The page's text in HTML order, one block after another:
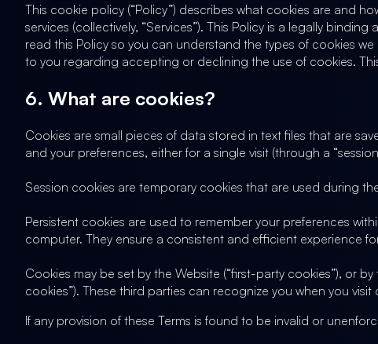
This cookie policy (“Policy”) describes what cookies are and
services (collectively, “Services”). This Policy is a legally binding
read this Policy so you can understand the types of cookies
to you regarding accepting or declining the use of cookies.
6. What are cookies?
Cookies are small pieces of data stored in text files that are
and your preferences, either for a single visit (through a
Session cookies are temporary cookies that are used during
Persistent cookies are used to remember your preferences
computer. They ensure a consistent and efficient experience
Cookies may be set by the Website (“first-party cookies”), or
cookies”). These third parties can recognize you when you
If any provision of these Terms is found to be invalid or